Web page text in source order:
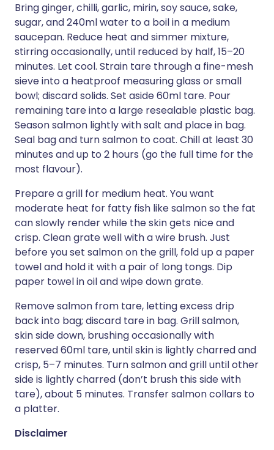
Bring ginger, chilli, garlic, mirin, soy sauce, sake,
sugar, and 240ml water to a boil in a medium
saucepan. Reduce heat and simmer mixture,
stirring occasionally, until reduced by half, 15–20
minutes. Let cool. Strain tare through a fine-mesh
sieve into a heatproof measuring glass or small
bowl; discard solids. Set aside 60ml tare. Pour
remaining tare into a large resealable plastic bag.
Season salmon lightly with salt and place in bag.
Seal bag and turn salmon to coat. Chill at least 30
minutes and up to 2 hours (go the full time for the
most flavour).
Prepare a grill for medium heat. You want
moderate heat for fatty fish like salmon so the fat
can slowly render while the skin gets nice and
crisp. Clean grate well with a wire brush. Just
before you set salmon on the grill, fold up a paper
towel and hold it with a pair of long tongs. Dip
paper towel in oil and wipe down grate.
Remove salmon from tare, letting excess drip
back into bag; discard tare in bag. Grill salmon,
skin side down, brushing occasionally with
reserved 60ml tare, until skin is lightly charred and
crisp, 5–7 minutes. Turn salmon and grill until other
side is lightly charred (don’t brush this side with
tare), about 5 minutes. Transfer salmon collars to
a platter.
Disclaimer